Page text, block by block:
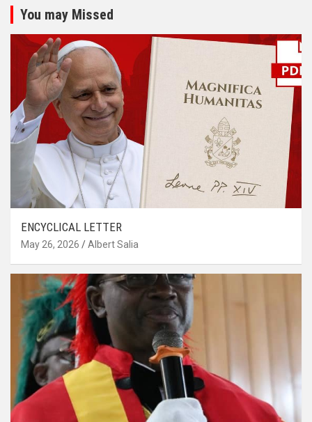
You may Missed
ENCYCLICAL LETTER
May 26, 2026 Albert Salia